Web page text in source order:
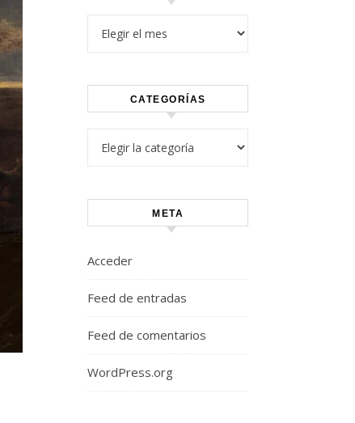
CATEGORÍAS
META
Acceder
Feed de entradas
Feed de comentarios
WordPress.org